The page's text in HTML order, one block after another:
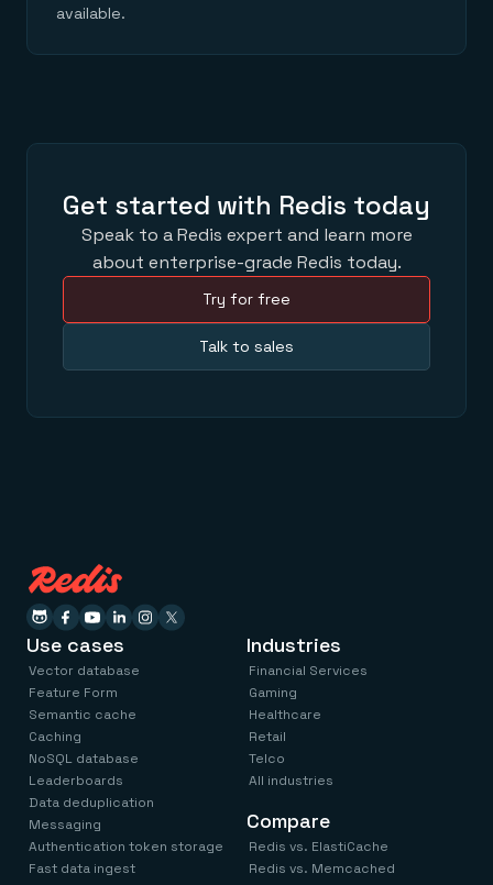
available.
Get started with Redis today
Speak to a Redis expert and learn more
about enterprise-grade Redis today.
Try for free
Talk to sales
Use cases
Vector database
Feature Form
Semantic cache
Caching
NoSQL database
Leaderboards
Data deduplication
Messaging
Authentication token storage
Fast data ingest
Industries
Financial Services
Gaming
Healthcare
Retail
Telco
All industries
Compare
Redis vs. ElastiCache
Redis vs. Memcached